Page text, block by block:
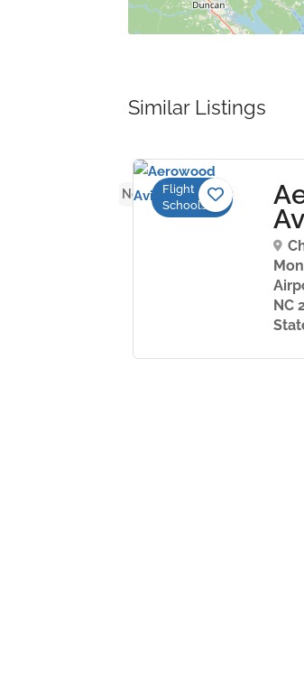
Similar Listings
No reviews yet
Flight
Schools
NC